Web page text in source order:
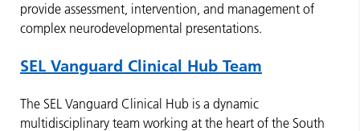
provide assessment, intervention, and management of
complex neurodevelopmental presentations.
SEL Vanguard Clinical Hub Team
The SEL Vanguard Clinical Hub is a dynamic
multidisciplinary team working at the heart of the South